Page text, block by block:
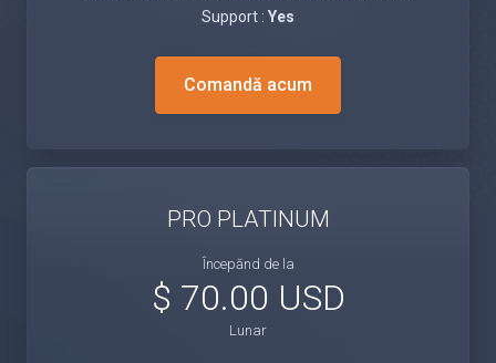
Support : Yes
Comandă acum
PRO PLATINUM
Începănd de la
$ 70.00 USD
Lunar